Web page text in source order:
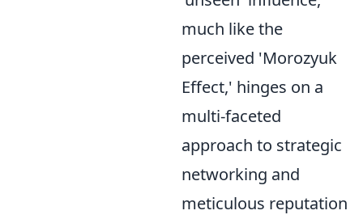
much like the
perceived 'Morozyuk
Effect,' hinges on a
multi-faceted
approach to strategic
networking and
meticulous reputation